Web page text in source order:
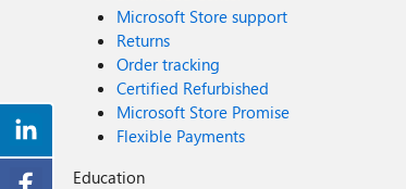
Microsoft Store support
Returns
Order tracking
Certified Refurbished
Microsoft Store Promise
Flexible Payments
Education